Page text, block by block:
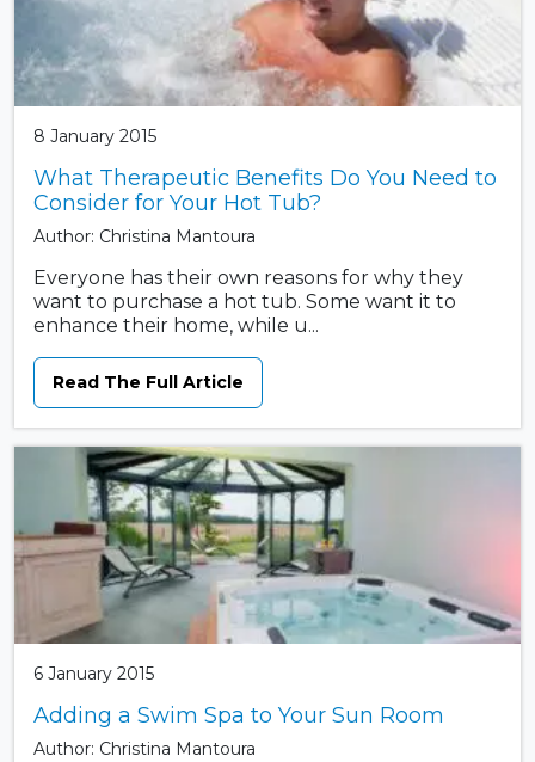
8 January 2015
What Therapeutic Benefits Do You Need to
Consider for Your Hot Tub?
Author: Christina Mantoura
Everyone has their own reasons for why they
want to purchase a hot tub. Some want it to
enhance their home, while u...
Read The Full Article
6 January 2015
Adding a Swim Spa to Your Sun Room
Author: Christina Mantoura